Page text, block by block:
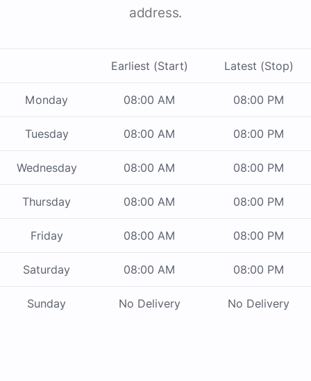
address.
Earliest (Start) Latest (Stop)
Monday 08:00 AM 08:00 PM
Tuesday 08:00 AM 08:00 PM
Wednesday 08:00 AM 08:00 PM
Thursday 08:00 AM 08:00 PM
Friday 08:00 AM 08:00 PM
Saturday 08:00 AM 08:00 PM
Sunday No Delivery No Delivery